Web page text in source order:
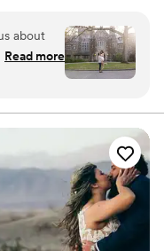
I see
wide, epic
in-between
highs. I am
ages, and
to work with
about
feel
at ease.
tie. Ali
we're not
Read more